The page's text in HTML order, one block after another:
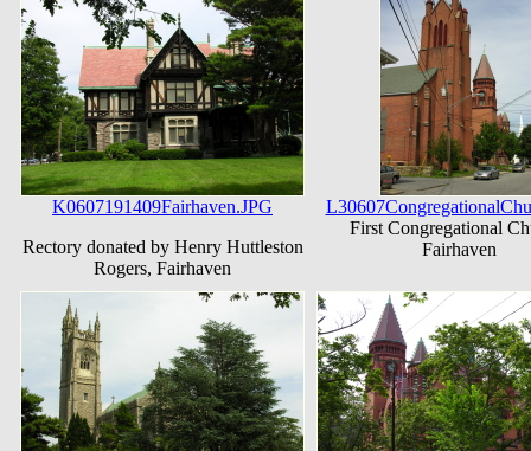
K0607191409Fairhaven.JPG
Rectory donated by Henry Huttleston
Rogers, Fairhaven
First Congregational
Fairhaven